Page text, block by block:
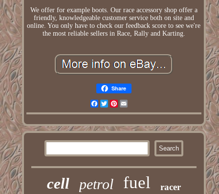
We offer for example boots. Our race accessory shop offer a
friendly, knowledgeable customer service both on site and
online. You only have to check our feedback score to see we're
the most reliable sellers in Race, Rally and Karting.
Share
Facebook
TwitterPinterest
cell petrol fuel racer